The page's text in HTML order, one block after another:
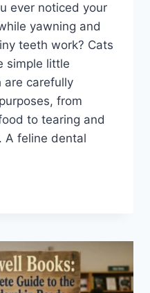
ever noticed your
yawning and
teeth work? Cats
simple little
are carefully
from
to tearing and
A feline dental